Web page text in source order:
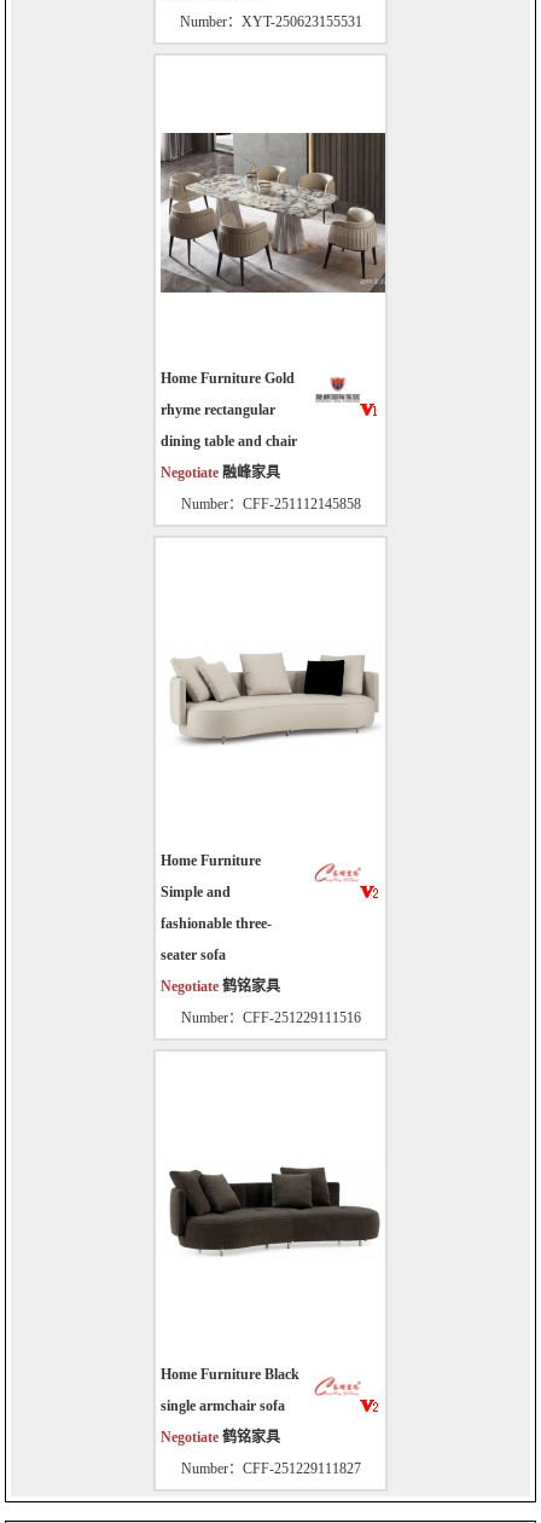
Number：XYT-250623155531
Home Furniture Gold
rhyme rectangular
dining table and chair
Negotiate 融峰家具
Number：CFF-251112145858
Home Furniture
Simple and
fashionable three-
seater sofa
Negotiate 鹤铭家具
Number：CFF-251229111516
Home Furniture Black
single armchair sofa
Negotiate 鹤铭家具
Number：CFF-251229111827